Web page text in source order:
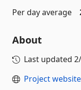
Per day average
About
Last updated
Project website